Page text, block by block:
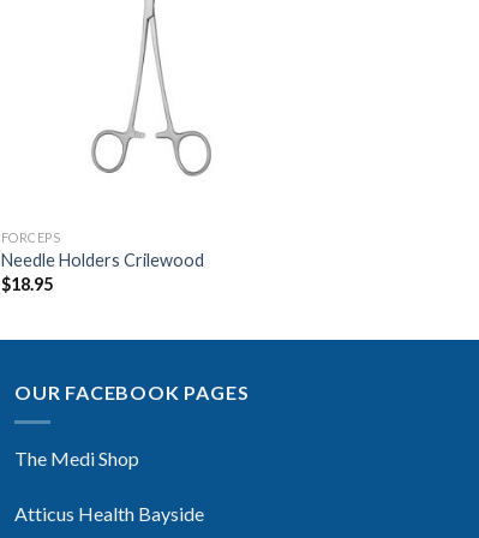
FORCEPS
Needle Holders Crilewood
$18.95
OUR FACEBOOK PAGES
The Medi Shop
Atticus Health Bayside